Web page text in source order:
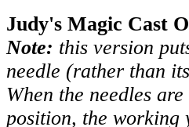
Judy's Magic Cast
Note: this version
needle (rather than
When the needles
position, the working